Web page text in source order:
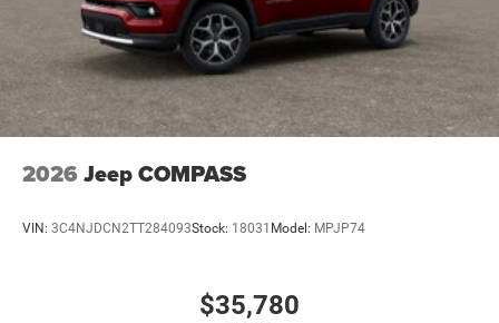
2026 Jeep COMPASS
VIN: 3C4NJDCN2TT284093Stock: 18031 Model: MPJP74
$35,780